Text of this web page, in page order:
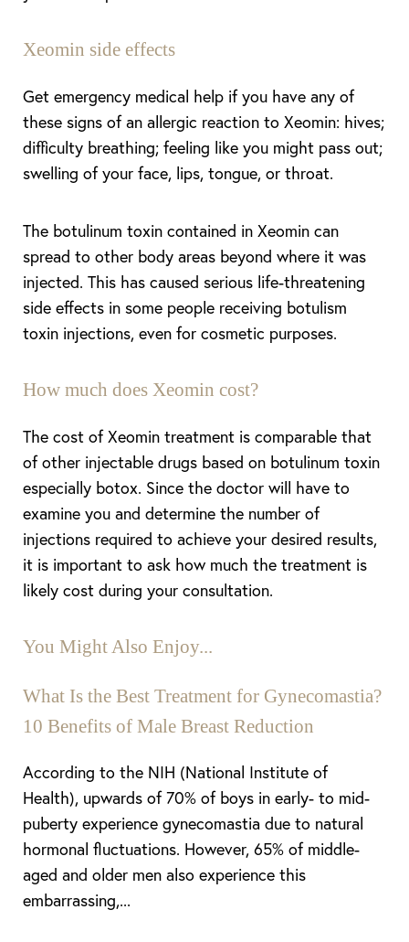
Xeomin side effects
Get emergency medical help if you have any of
these signs of an allergic reaction to Xeomin: hives;
difficulty breathing; feeling like you might pass out;
swelling of your face, lips, tongue, or throat.
The botulinum toxin contained in Xeomin can
spread to other body areas beyond where it was
injected. This has caused serious life-threatening
side effects in some people receiving botulism
toxin injections, even for cosmetic purposes.
How much does Xeomin cost?
The cost of Xeomin treatment is comparable that
of other injectable drugs based on botulinum toxin
especially botox. Since the doctor will have to
examine you and determine the number of
injections required to achieve your desired results,
it is important to ask how much the treatment is
likely cost during your consultation.
You Might Also Enjoy...
What Is the Best Treatment for Gynecomastia?
10 Benefits of Male Breast Reduction
According to the NIH (National Institute of
Health), upwards of 70% of boys in early- to mid-
puberty experience gynecomastia due to natural
hormonal fluctuations. However, 65% of middle-
aged and older men also experience this
embarrassing,...
Aa
Dyslexia Friendly Hide Images